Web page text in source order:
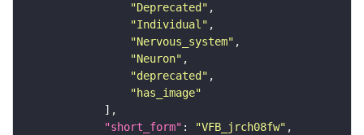
"Deprecated"
"Individual"
"Nervous_system"
"Neuron"
"deprecated"
"has_image"
"short_form" : "VFB_jrch08fw"